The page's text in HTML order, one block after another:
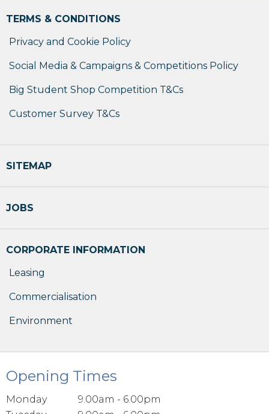
TERMS & CONDITIONS
Privacy and Cookie Policy
Social Media & Campaigns & Competitions Policy
Big Student Shop Competition T&Cs
Customer Survey T&Cs
SITEMAP
JOBS
CORPORATE INFORMATION
Leasing
Commercialisation
Environment
Opening Times
Monday
9.00am - 6.00pm